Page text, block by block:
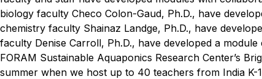
biology faculty Checo Colon-Gaud, Ph.D., have
chemistry faculty Shainaz Landge, Ph.D., have
faculty Denise Carroll, Ph.D., have developed a
FORAM Sustainable Aquaponics Research Center’s
summer when we host up to 40 teachers from India